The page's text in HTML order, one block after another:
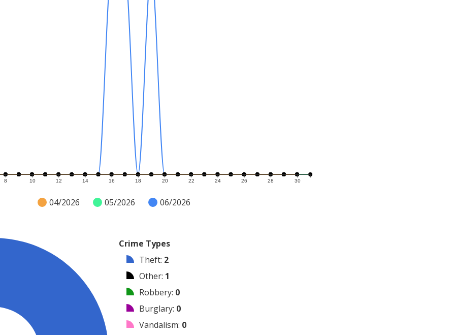
8 10 12 14 16 18 20 22 24 26 28 30
04/2026 05/2026 06/2026
Crime Types
Theft: 2
Other: 1
Robbery: 0
Burglary: 0
Vandalism: 0